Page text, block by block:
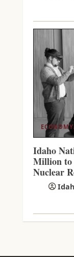
Idaho
Million to
Nuclear